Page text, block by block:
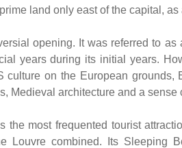
land only east of the capital,
opening. It was referred to
years during its initial years.
culture on the European
Medieval architecture and a sense
the most frequented tourist
Louvre combined. Its Sleeping